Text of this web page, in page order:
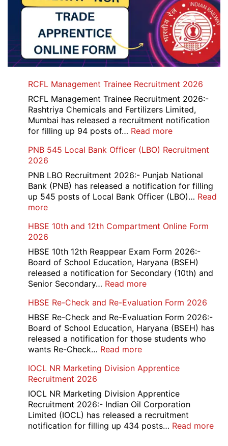
RCFL Management Trainee Recruitment 2026
RCFL Management Trainee Recruitment 2026:-
Rashtriya Chemicals and Fertilizers Limited,
Mumbai has released a recruitment notification
for filling up 94 posts of… Read more:
Management
Recruitment
2026
PNB 545 Local Bank Officer (LBO) Recruitment
2026
PNB LBO Recruitment 2026:- Punjab National
Bank (PNB) has released a notification for filling
up 545 posts of Local Bank Officer (LBO)… Read
more:
545
Local
Bank
Officer
(LBO)
Recruitment
HBSE 10th and 12th Compartment Online Form
2026
HBSE 10th 12th Reappear Exam Form 2026:-
Board of School Education, Haryana (BSEH)
released a notification for Secondary (10th) and
Senior Secondary… Read more:
10th
and
12th
Compartment
2026
HBSE Re-Check and Re-Evaluation Form 2026
HBSE Re-Check and Re-Evaluation Form 2026:-
Board of School Education, Haryana (BSEH) has
released a notification for those students who
wants Re-Check… Read more:
Re-
and
Re-
Evaluation
Form
IOCL NR Marketing Division Apprentice
Recruitment 2026
IOCL NR Marketing Division Apprentice
Recruitment 2026:- Indian Oil Corporation
Limited (IOCL) has released a recruitment
notification for filling up 434 posts… Read more: